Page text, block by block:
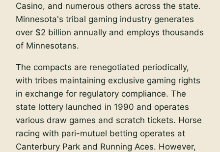
Casino, and numerous others across the state.
Minnesota's tribal gaming industry generates
over $2 billion annually and employs thousands
of Minnesotans.
The compacts are renegotiated periodically,
with tribes maintaining exclusive gaming rights
in exchange for regulatory compliance. The
state lottery launched in 1990 and operates
various draw games and scratch tickets. Horse
racing with pari-mutuel betting operates at
Canterbury Park and Running Aces. However,